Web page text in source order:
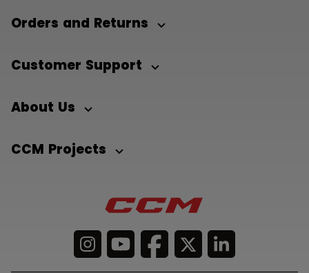
Orders and Returns
Customer Support
About Us
CCM Projects